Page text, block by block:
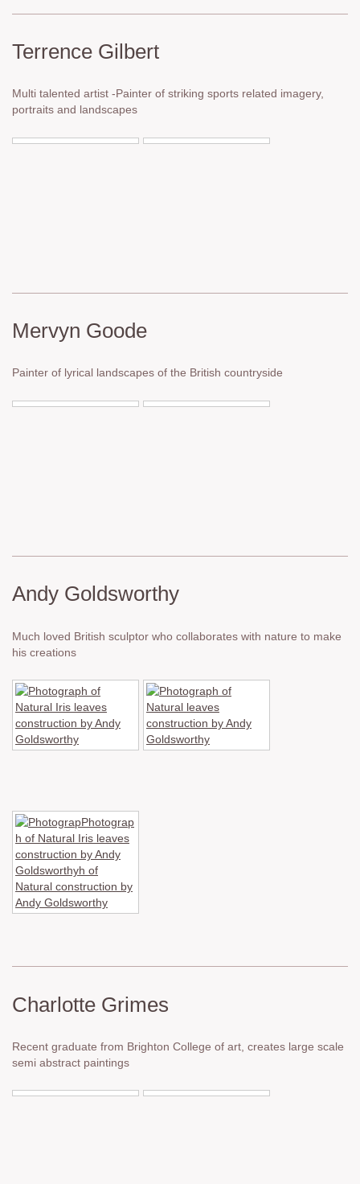
Terrence Gilbert
Multi talented artist -Painter of striking sports related imagery,
portraits and landscapes
Mervyn Goode
Painter of lyrical landscapes of the British countryside
Andy Goldsworthy
Much loved British sculptor who collaborates with nature to make
his creations
Charlotte Grimes
Recent graduate from Brighton College of art, creates large scale
semi abstract paintings